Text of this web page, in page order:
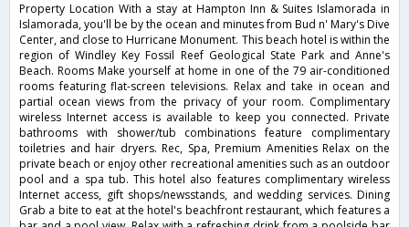
Property Location With a stay at Hampton Inn & Suites Islamorada in
Islamorada, you'll be by the ocean and minutes from Bud n' Mary's Dive
Center, and close to Hurricane Monument. This beach hotel is within the
region of Windley Key Fossil Reef Geological State Park and Anne's
Beach. Rooms Make yourself at home in one of the 79 air-conditioned
rooms featuring flat-screen televisions. Relax and take in ocean and
partial ocean views from the privacy of your room. Complimentary
wireless Internet access is available to keep you connected. Private
bathrooms with shower/tub combinations feature complimentary
toiletries and hair dryers. Rec, Spa, Premium Amenities Relax on the
private beach or enjoy other recreational amenities such as an outdoor
pool and a spa tub. This hotel also features complimentary wireless
Internet access, gift shops/newsstands, and wedding services. Dining
Grab a bite to eat at the hotel's beachfront restaurant, which features a